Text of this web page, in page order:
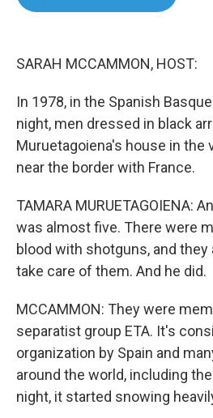
SARAH MCCAMMON, HOST:
In 1978, in the Spanish
night, men dressed in black
Muruetagoiena's house in the
near the border with France.
TAMARA MURUETAGOIENA:
was almost five. There were
blood with shotguns, and
take care of them. And he did.
MCCAMMON: They were
separatist group ETA. It's
organization by Spain and
around the world, including
night, it started snowing